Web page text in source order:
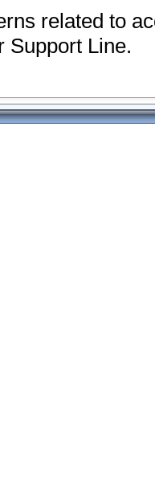
related to
Support Line.